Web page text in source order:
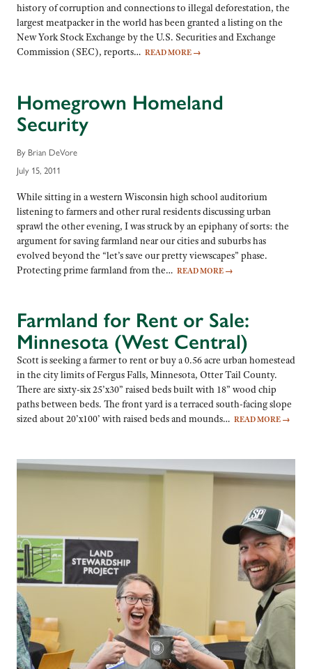
history of corruption and connections to illegal deforestation, the
largest meatpacker in the world has been granted a listing on the
New York Stock Exchange by the U.S. Securities and Exchange
Commission (SEC), reports… READ MORE →
Homegrown Homeland
Security
By Brian DeVore
July 15, 2011
While sitting in a western Wisconsin high school auditorium
listening to farmers and other rural residents discussing urban
sprawl the other evening, I was struck by an epiphany of sorts: the
argument for saving farmland near our cities and suburbs has
evolved beyond the “let’s save our pretty viewscapes” phase.
Protecting prime farmland from the… READ MORE →
Farmland for Rent or Sale:
Minnesota (West Central)
Scott is seeking a farmer to rent or buy a 0.56 acre urban homestead
in the city limits of Fergus Falls, Minnesota, Otter Tail County.
There are sixty-six 25’x30” raised beds built with 18” wood chip
paths between beds. The front yard is a terraced south-facing slope
sized about 20’x100’ with raised beds and mounds… READ MORE →